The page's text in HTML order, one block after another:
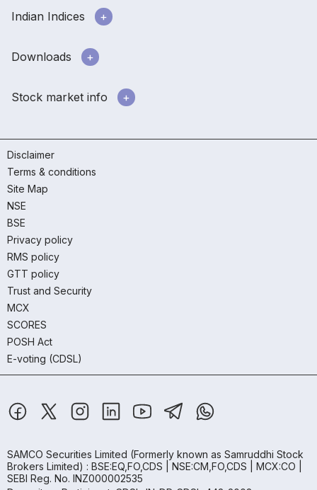
Indian Indices
Downloads
Stock market info
Disclaimer
Terms & conditions
Site Map
NSE
BSE
Privacy policy
RMS policy
GTT policy
Trust and Security
MCX
SCORES
POSH Act
E-voting (CDSL)
SAMCO Securities Limited (Formerly known as Samruddhi Stock
Brokers Limited) : BSE:EQ,FO,CDS | NSE:CM,FO,CDS | MCX:CO |
SEBI Reg. No. INZ000002535